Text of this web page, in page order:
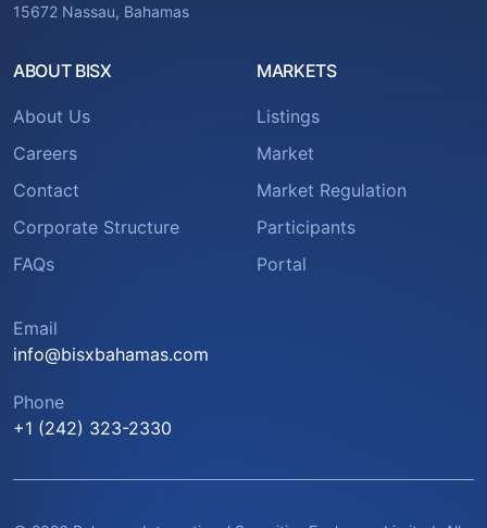
15672 Nassau, Bahamas
ABOUT BISX
About Us
Careers
Contact
Corporate Structure
FAQs
MARKETS
Listings
Market
Market Regulation
Participants
Portal
Email
info@bisxbahamas.com
Phone
+1 (242) 323-2330